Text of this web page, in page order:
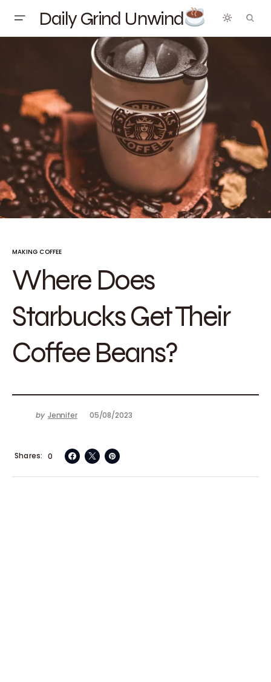
Daily Grind Unwind
MAKING COFFEE
Where Does
Starbucks Get Their
Coffee Beans?
by Jennifer 05/08/2023
0
Shares